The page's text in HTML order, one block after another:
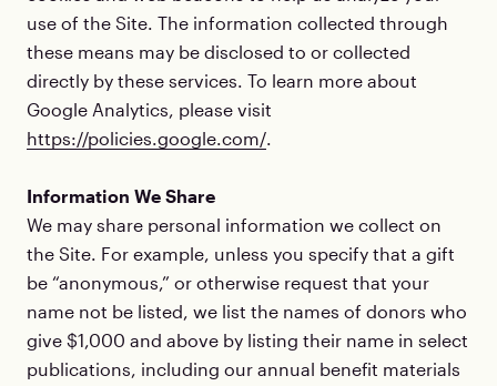
use of the Site. The information collected through
these means may be disclosed to or collected
directly by these services. To learn more about
Google Analytics, please visit
https://policies.google.com/.
Information We Share
We may share personal information we collect on
the Site. For example, unless you specify that a gift
be “anonymous,” or otherwise request that your
name not be listed, we list the names of donors who
give $1,000 and above by listing their name in select
publications, including our annual benefit materials